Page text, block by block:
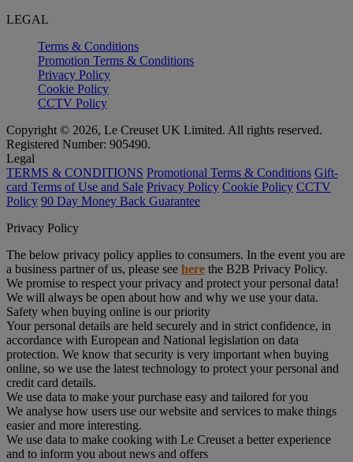
LEGAL
Terms & Conditions
Promotion Terms & Conditions
Privacy Policy
Cookie Policy
CCTV Policy
Copyright © 2026, Le Creuset UK Limited. All rights reserved.
Registered Number: 905490.
Legal
TERMS & CONDITIONS Promotional Terms & Conditions Gift-
card Terms of Use and Sale Privacy Policy Cookie Policy CCTV
Policy 90 Day Money Back Guarantee
Privacy Policy
The below privacy policy applies to consumers. In the event you are
a business partner of us, please see here the B2B Privacy Policy.
We promise to respect your privacy and protect your personal data!
We will always be open about how and why we use your data.
Safety when buying online is our priority
Your personal details are held securely and in strict confidence, in
accordance with European and National legislation on data
protection. We know that security is very important when buying
online, so we use the latest technology to protect your personal and
credit card details.
We use data to make your purchase easy and tailored for you
We analyse how users use our website and services to make things
easier and more interesting.
We use data to make cooking with Le Creuset a better experience
and to inform you about news and offers